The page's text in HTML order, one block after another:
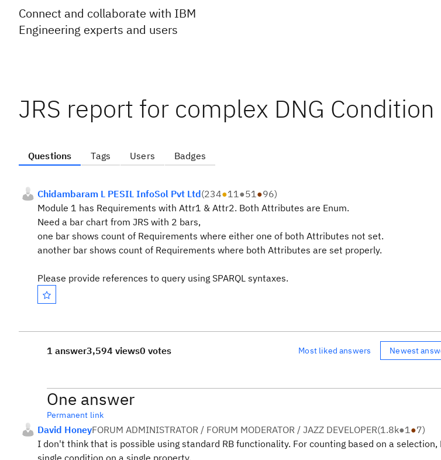
Connect and collaborate with IBM
Engineering experts and users
JRS report for complex DNG Condition
Questions Tags Users Badges
Chidambaram L PESIL InfoSol Pvt Ltd(234●11●51●96)
Module 1 has Requirements with Attr1 & Attr2. Both Attributes are Enum.
Need a bar chart from JRS with 2 bars,
one bar shows count of Requirements where either one of both Attributes not set.
another bar shows count of Requirements where both Attributes are set properly.
Please provide references to query using SPARQL syntaxes.
1 answer3,594 views0 votes Most liked answers Newest
One answer
Permanent link
David HoneyFORUM ADMINISTRATOR / FORUM MODERATOR / JAZZ DEVELOPER(1.8k●1●7)
I don't think that is possible using standard RB functionality. For counting based on a selection,
single condition on a single property.